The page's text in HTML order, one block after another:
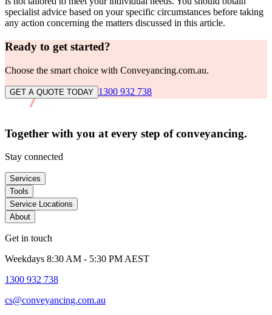
specialist advice based on your specific circumstances before taking
any action concerning the matters discussed in this article.
Ready to get started?
Choose the smart choice with Conveyancing.com.au.
GET A QUOTE TODAY 1300 932 738
Together with you at every step of conveyancing.
Stay connected
Services
Tools
Service Locations
About
Get in touch
Weekdays 8:30 AM - 5:30 PM AEST
1300 932 738
cs@conveyancing.com.au